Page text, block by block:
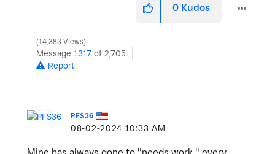
0 Kudos
14,383 Views
Message 1317 of 2,705
Report
PFS36
‎08-02-2024 10:33 AM